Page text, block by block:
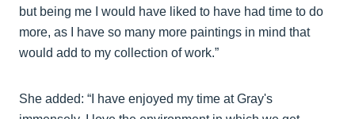
but being me I would have liked to have had time to do
more, as I have so many more paintings in mind that
would add to my collection of work.”
She added: “I have enjoyed my time at Gray's